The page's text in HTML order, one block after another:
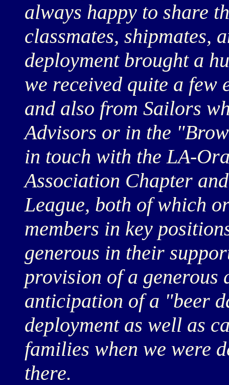
always happy to share
classmates, shipmates,
deployment brought a
we received quite a few
and also from Sailors
Advisors or in the
in touch with the LA-
Association Chapter
League, both of which
members in key
generous in their
provision of a generous
anticipation of a "beer
deployment as well as
families when we were
there.